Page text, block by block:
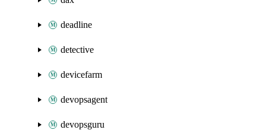
deadline
detective
devicefarm
devopsagent
devopsguru